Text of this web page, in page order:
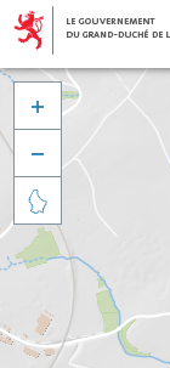


